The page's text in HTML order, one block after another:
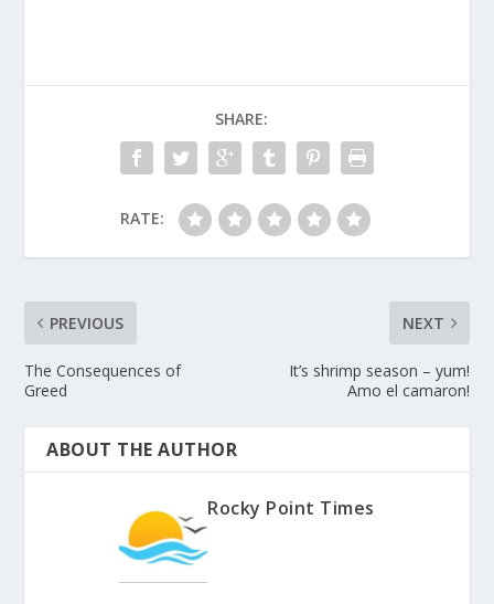
SHARE:
RATE:
PREVIOUS
The Consequences of
Greed
NEXT
It’s shrimp season – yum!
Amo el camaron!
ABOUT THE AUTHOR
Rocky Point Times